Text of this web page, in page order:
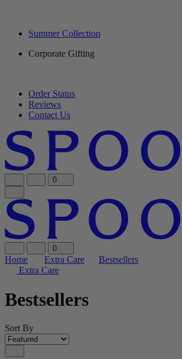
Summer Collection
Corporate Gifting
Order Status
Reviews
Contact Us
0
0
Home Extra Care
Bestsellers
Extra Care
Bestsellers
Sort By